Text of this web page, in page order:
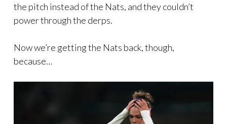
the pitch instead of the Nats, and they couldn’t
power through the derps.
Now we’re getting the Nats back, though,
because…